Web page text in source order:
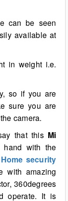
can be seen
available at
in weight i.e.
so if you are
sure you are
camera.
that this Mi
with the
security
with amazing
360degrees
operate. It is